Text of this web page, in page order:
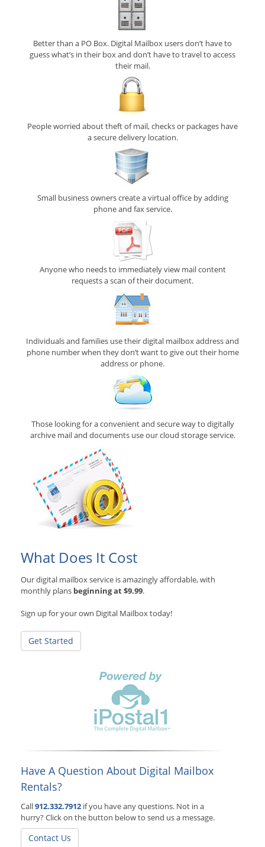
Better than a PO Box. Digital Mailbox users don’t have to
guess what’s in their box and don’t have to travel to access
their mail.
People worried about theft of mail, checks or packages have
a secure delivery location.
Small business owners create a virtual office by adding
phone and fax service.
Anyone who needs to immediately view mail content
requests a scan of their document.
Individuals and families use their digital mailbox address and
phone number when they don’t want to give out their home
address or phone.
Those looking for a convenient and secure way to digitally
archive mail and documents use our cloud storage service.
What Does It Cost
Our digital mailbox service is amazingly affordable, with
monthly plans beginning at $9.99.
Sign up for your own Digital Mailbox today!
Get Started
Have A Question About Digital Mailbox
Rentals?
Call912.332.7912 if you have any questions. Not in a
hurry? Click on the button below to send us a message.
Contact Us